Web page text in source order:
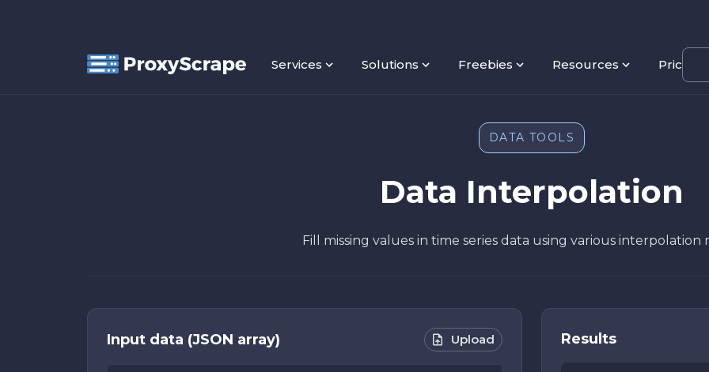
Services Solutions Freebies Resources Pricing
DATA TOOLS
Data Interpolation
Fill missing values in time series data using various interpolation
Input data (JSON array) Upload Results